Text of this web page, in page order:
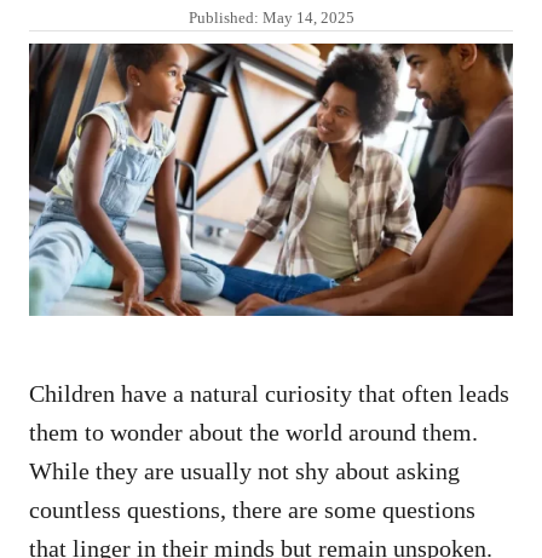
u
t
h
o
P
o
s
t
e
d
o
n
Published: May 14, 2025
Children have a natural curiosity that often leads
them to wonder about the world around them.
While they are usually not shy about asking
countless questions, there are some questions
that linger in their minds but remain unspoken.